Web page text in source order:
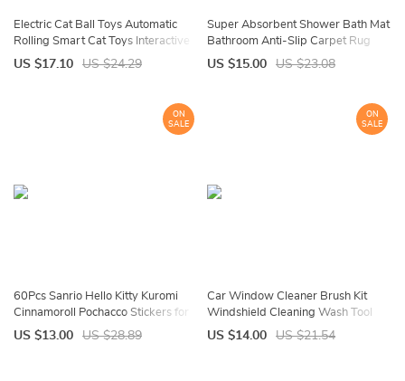
Electric Cat Ball Toys Automatic
Rolling Smart Cat Toys Interactive
for Cats Training Self-moving
US $17.10 US $24.29
Super Absorbent Shower Bath Mat
Bathroom Anti-Slip Carpet Rug
Simple Kitchen Entrance Soft Door
US $15.00 US $23.08
60Pcs Sanrio Hello Kitty Kuromi
Cinnamoroll Pochacco Stickers for
Kids Girls DIY Laptop Phone Diary
ON
SALE
US $13.00 US $28.89
Car Window Cleaner Brush Kit
Windshield Cleaning Wash Tool
Inside Interior Auto Glass Wiper
ON
SALE
US $14.00 US $21.54